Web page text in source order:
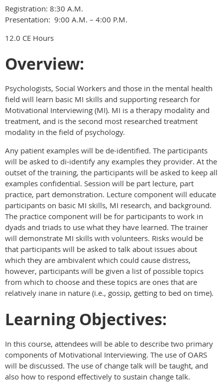
Registration: 8:30 A.M.
Presentation: 9:00 A.M. – 4:00 P.M.
12.0 CE Hours
Overview:
Psychologists, Social Workers and those in the mental health
field will learn basic MI skills and supporting research for
Motivational Interviewing (MI). MI is a therapy modality and
treatment, and is the second most researched treatment
modality in the field of psychology.
Any patient examples will be de-identified. The participants
will be asked to di-identify any examples they provider. At the
outset of the training, the participants will be asked to keep all
examples confidential. Session will be part lecture, part
practice, part demonstration. Lecture component will educate
participants on basic MI skills, MI research, and background.
The practice component will be for participants to work in
dyads and triads to use what they have learned. The trainer
will demonstrate MI skills with volunteers. Risks would be
that participants will be asked to talk about issues about
which they are ambivalent which could cause distress,
however, participants will be given a list of possible topics
from which to choose and these topics are ones that are
relatively inane in nature (i.e., gossip, getting to bed on time).
Learning Objectives:
In this course, attendees will be able to describe two primary
components of Motivational Interviewing. The use of OARS
will be discussed. The use of change talk will be taught, and
also how to respond effectively to sustain change talk.